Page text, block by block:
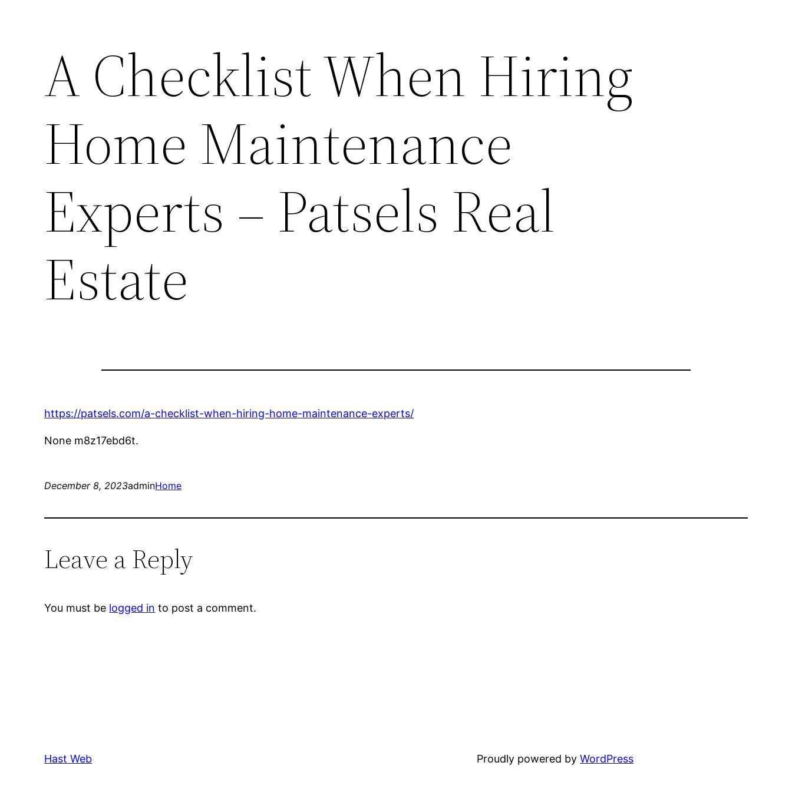
A Checklist When Hiring
Home Maintenance
Experts – Patsels Real
Estate
https://patsels.com/a-checklist-when-hiring-home-maintenance-experts/
None m8z17ebd6t.
December 8, 2023adminHome
Leave a Reply
You must be logged in to post a comment.
Hast Web Proudly powered byWordPress